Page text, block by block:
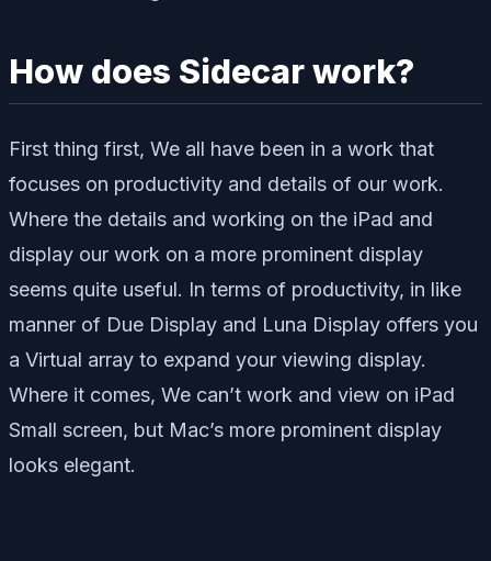
How does Sidecar work?
First thing first, We all have been in a work that
focuses on productivity and details of our work.
Where the details and working on the iPad and
display our work on a more prominent display
seems quite useful. In terms of productivity, in like
manner of Due Display and Luna Display offers you
a Virtual array to expand your viewing display.
Where it comes, We can’t work and view on iPad
Small screen, but Mac’s more prominent display
looks elegant.